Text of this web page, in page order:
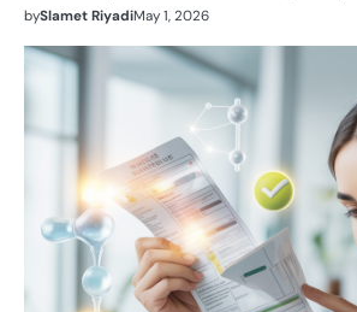
bySlamet RiyadiMay 1, 2026